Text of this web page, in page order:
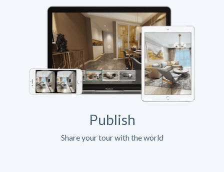
Publish
Share your tour with the world